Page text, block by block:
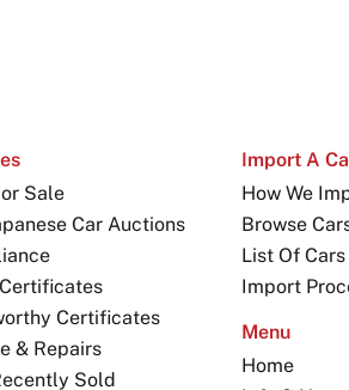
Sale
Car Auctions
Certificates
& Repairs
Sold
Import A
How We
Browse
List Of
Import
Menu
Home